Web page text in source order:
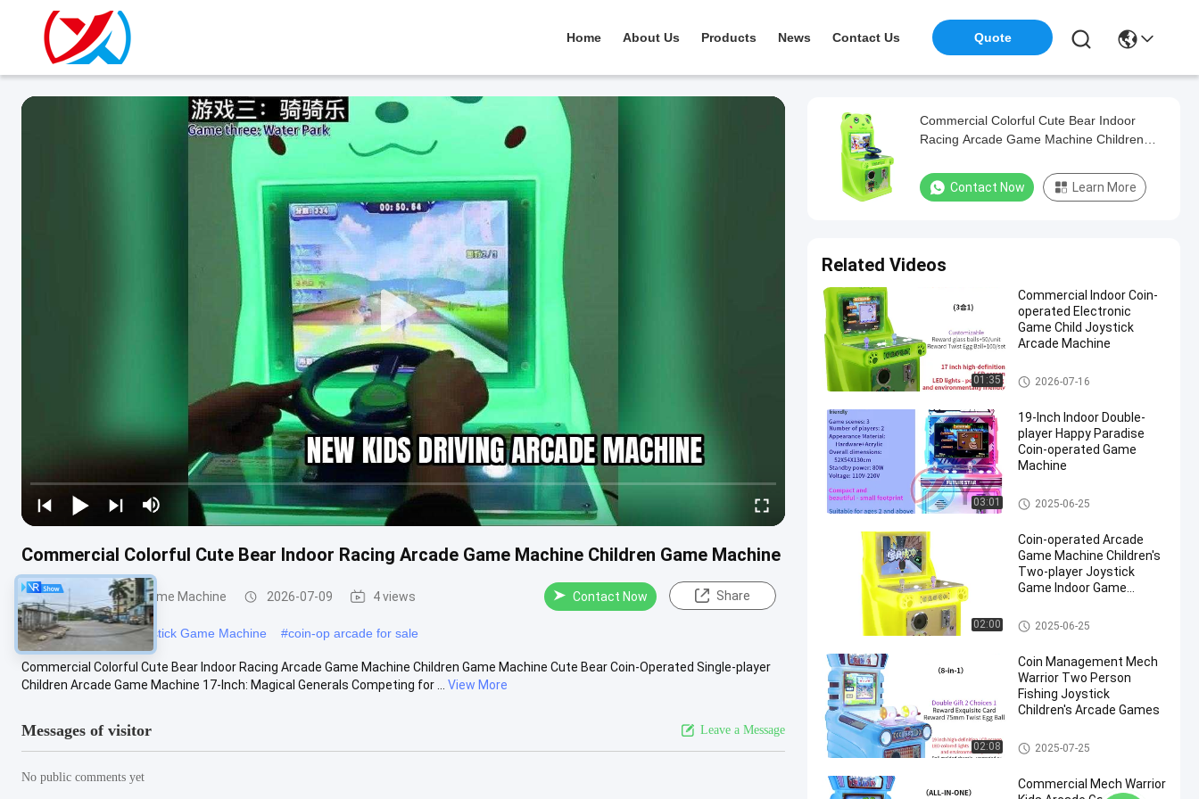
Home About Us Products News Contact Us Quote
Commercial Colorful Cute Bear Indoor Racing Arcade Game Machine Children Game Machine
Children'S Rocker Game Machine 2026-07-09 4 views Contact Now Share
#arcade warrior #Joystick Game Machine #coin-op arcade for sale
Commercial Colorful Cute Bear Indoor Racing Arcade Game Machine Children Game Machine Cute Bear Coin-Operated Single-player
Children Arcade Game Machine 17-Inch: Magical Generals Competing for ...
View More
Messages of visitor Leave a Message
No public comments yet
Commercial Colorful Cute Bear Indoor
Racing Arcade Game Machine Children
Contact Now Learn More
Related Videos
01:35
Commercial Indoor Coin-
operated Electronic
Game Child Joystick
Arcade Machine
Children'S Rocker Game Machi
ne
2026-07-16
03:01
19-Inch Indoor Double-
player Happy Paradise
Coin-operated Game
Machine
Racing Games Machine For Ki
ds
2025-06-25
02:00
Coin-operated Arcade
Game Machine Children's
Two-player Joystick
Game Indoor Game
Children'S Rocker Game Machi
ne
2025-06-25
02:08
Coin Management Mech
Warrior Two Person
Fishing Joystick
Children's Arcade Games
Children'S Rocker Game Machi
ne
2025-07-25
Commercial Mech Warrior